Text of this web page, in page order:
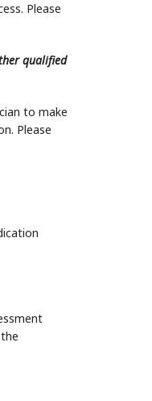
Please
qualified
to make
Please